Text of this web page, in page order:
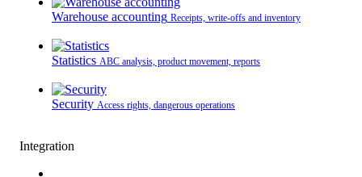
Warehouse accounting Receipts, write-offs and inventory
Statistics ABC analysis, product movement, reports
Security Access rights, dangerous operations
Integration